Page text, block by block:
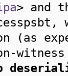
> and
(as
witness